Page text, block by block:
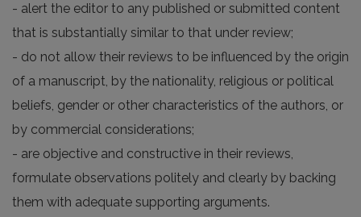
- alert the editor to any published or submitted content
that is substantially similar to that under review;
- do not allow their reviews to be influenced by the origin
of a manuscript, by the nationality, religious or political
beliefs, gender or other characteristics of the authors, or
by commercial considerations;
- are objective and constructive in their reviews,
formulate observations politely and clearly by backing
them with adequate supporting arguments.